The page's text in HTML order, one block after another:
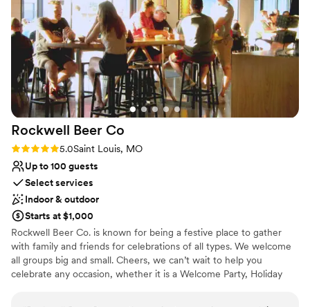
No venue-provided food services
Large venue, not ideal for small guest lists
No on-site guest accommodations
Rockwell Beer Co
Rating: 5.0 (2 reviews)
5.0Saint Louis, MO
Up to 100 guests
Select services
Indoor & outdoor
Starts at $1,000
Rockwell Beer Co. is known for being a festive place to gather
with family and friends for celebrations of all types. We welcome
all groups big and small. Cheers, we can’t wait to help you
celebrate any occasion, whether it is a Welcome Party, Holiday